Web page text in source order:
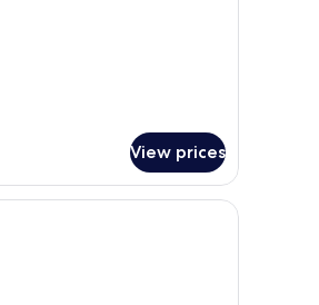
View prices